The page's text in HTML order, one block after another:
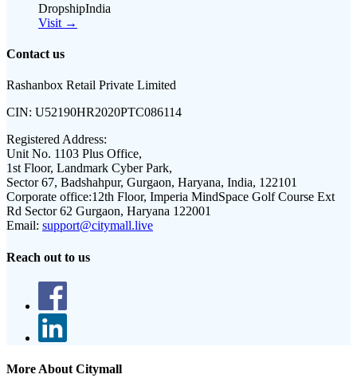
DropshipIndia
Visit →
Contact us
Rashanbox Retail Private Limited
CIN: U52190HR2020PTC086114
Registered Address:
Unit No. 1103 Plus Office,
1st Floor, Landmark Cyber Park,
Sector 67, Badshahpur, Gurgaon, Haryana, India, 122101
Corporate office:12th Floor, Imperia MindSpace Golf Course Ext
Rd Sector 62 Gurgaon, Haryana 122001
Email: support@citymall.live
Reach out to us
More About Citymall